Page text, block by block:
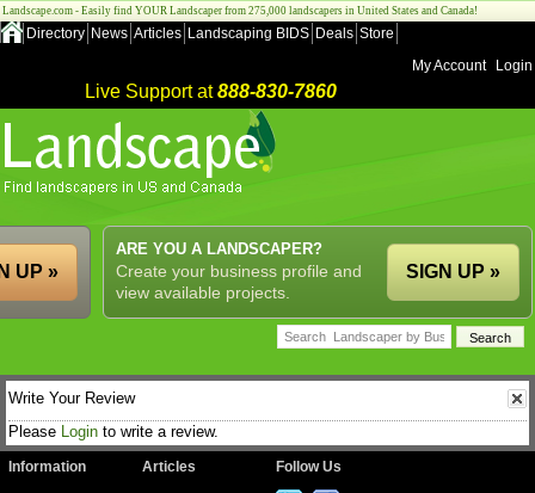
Landscape.com - Easily find YOUR Landscaper from 275,000 landscapers in United States and Canada!
Directory News Articles Landscaping BIDS Deals Store
My Account
Login
Live Support at888-830-7860
ARE YOU A LANDSCAPER?
Create your business profile and
view available projects.
SIGN UP »
UP »
Write Your Review
Please Login to write a review.
Information Articles Follow Us